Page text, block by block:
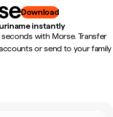
Download
instantly
with Morse. Transfer
or send to your family